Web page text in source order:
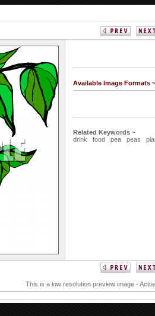
Available Image Formats
Related Keywords ~
drink
food pea peas
This is a low resolution preview image -